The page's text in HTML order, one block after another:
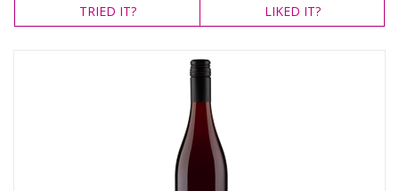
TRIED IT? LIKED IT?